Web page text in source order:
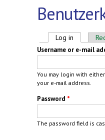
Primary tabs
Log in (active
Username or e-mail
You may login with
your e-mail address.
Password *
The password field is